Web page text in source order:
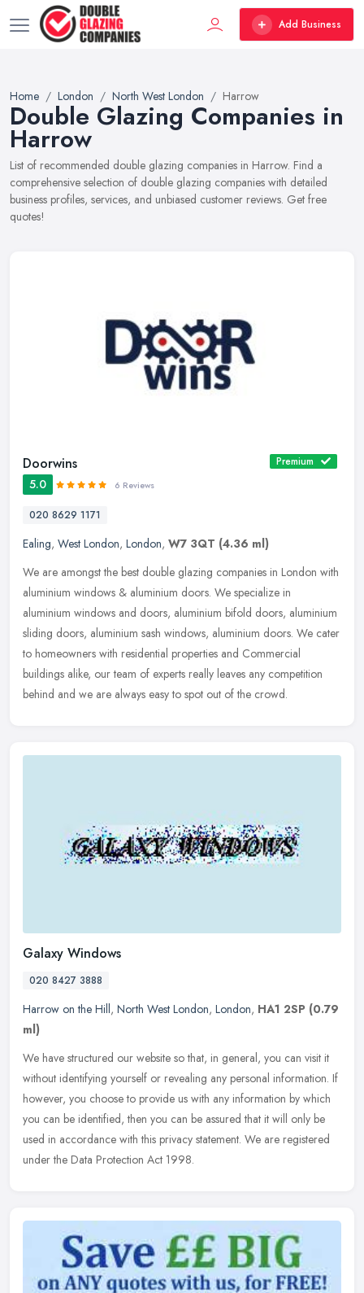
Add Business
Home London North West London Harrow
Double Glazing Companies in
Harrow
List of recommended double glazing companies in Harrow. Find a
comprehensive selection of double glazing companies with detailed
business profiles, services, and unbiased customer reviews. Get free
quotes!
Doorwins Premium
5.0 6 Reviews
020 8629 1171
Ealing, West London, London, W7 3QT (4.36 ml)
We are amongst the best double glazing companies in London with
aluminium windows & aluminium doors. We specialize in
aluminium windows and doors, aluminium bifold doors, aluminium
sliding doors, aluminium sash windows, aluminium doors. We cater
to homeowners with residential properties and Commercial
buildings alike, our team of experts really leaves any competition
behind and we are always easy to spot out of the crowd.
Galaxy Windows
020 8427 3888
Harrow on the Hill, North West London, London, HA1 2SP (0.79
ml)
We have structured our website so that, in general, you can visit it
without identifying yourself or revealing any personal information. If
however, you choose to provide us with any information by which
you can be identified, then you can be assured that it will only be
used in accordance with this privacy statement. We are registered
under the Data Protection Act 1998.